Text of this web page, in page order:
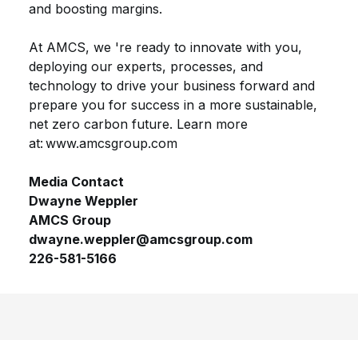
and boosting margins.
At AMCS, we 're ready to innovate with you,
deploying our experts, processes, and
technology to drive your business forward and
prepare you for success in a more sustainable,
net zero carbon future. Learn more
at: www.amcsgroup.com
Media Contact
Dwayne Weppler
AMCS Group
dwayne.weppler@amcsgroup.com
226-581-5166